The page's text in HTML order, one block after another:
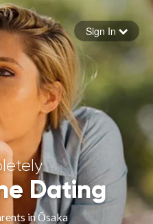
password
Sign In
Dating
in Ōsaka